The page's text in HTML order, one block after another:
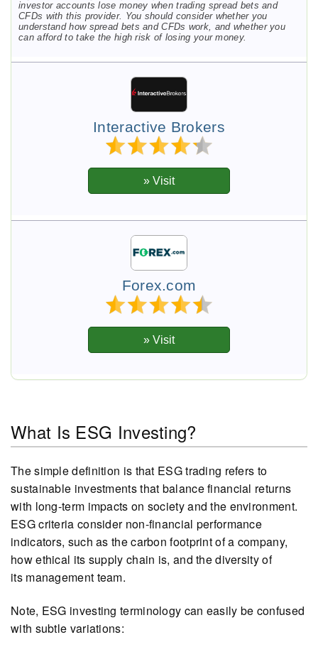
investor accounts lose money when trading spread bets and
CFDs with this provider. You should consider whether you
understand how spread bets and CFDs work, and whether you
can afford to take the high risk of losing your money.
Interactive Brokers
Forex.com
What Is ESG Investing?
The simple definition is that ESG trading refers to
sustainable investments that balance financial returns
with long-term impacts on society and the environment.
ESG criteria consider non-financial performance
indicators, such as the carbon footprint of a company,
how ethical its supply chain is, and the diversity of
its management team.
Note, ESG investing terminology can easily be confused
with subtle variations: